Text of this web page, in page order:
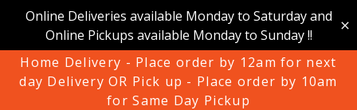
Online Deliveries available Monday to Saturday and
Online Pickups available Monday to Sunday !!
Home Delivery - Place order by 12am for next
day Delivery OR Pick up - Place order by 10am
for Same Day Pickup